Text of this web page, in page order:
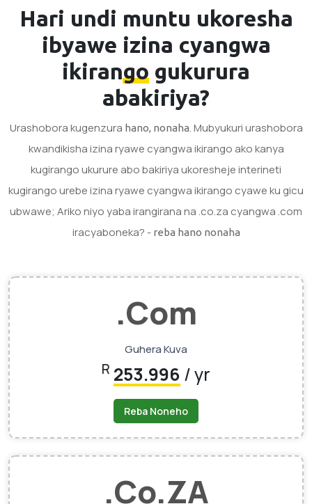
Hari undi muntu ukoresha
ibyawe izina cyangwa
ikirango gukurura
abakiriya?
Urashobora kugenzura hano, nonaha. Mubyukuri urashobora
kwandikisha izina ryawe cyangwa ikirango ako kanya
kugirango ukurure abo bakiriya ukoresheje interineti
kugirango urebe izina ryawe cyangwa ikirango cyawe ku gicu
ubwawe; Ariko niyo yaba irangirana na .co.za cyangwa .com
iracyaboneka? - reba hano nonaha
.Com
Guhera Kuva
R 253.996 / yr
Reba Noneho
.Co.ZA